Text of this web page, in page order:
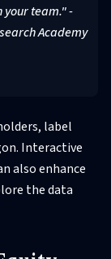
team." -
Academy
label
Interactive
also enhance
the data